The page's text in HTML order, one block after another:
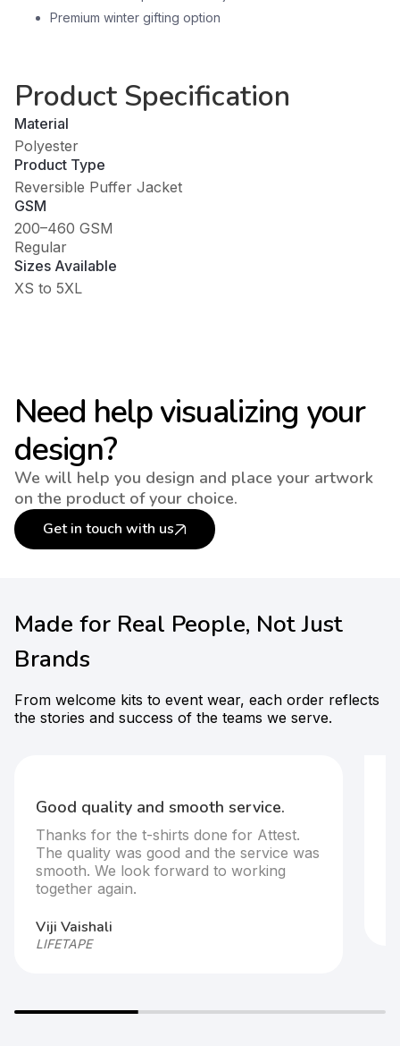
Premium winter gifting option
Product Specification
Material
Polyester
Product Type
Reversible Puffer Jacket
GSM
200–460 GSM
Regular
Sizes Available
XS to 5XL
Need help visualizing your
design?
We will help you design and place your artwork
on the product of your choice.
Get in touch with us
Made for Real People, Not Just
Brands
From welcome kits to event wear, each order reflects
the stories and success of the teams we serve.
Good quality and smooth service.
Thanks for the t-shirts done for Attest.
The quality was good and the service was
smooth. We look forward to working
together again.
Viji Vaishali
LIFETAPE